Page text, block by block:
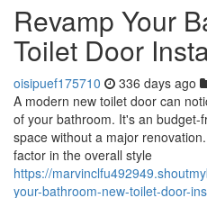
Revamp Your
Toilet Door
oisipuef175710 336 days ago
A modern new toilet door can
of your bathroom. It's an budget-
space without a major
factor in the overall style
https://
your-bathroom-new-toilet-door-